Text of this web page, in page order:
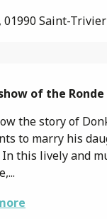
01990 Saint-
of the
the story of
to marry his
this lively and